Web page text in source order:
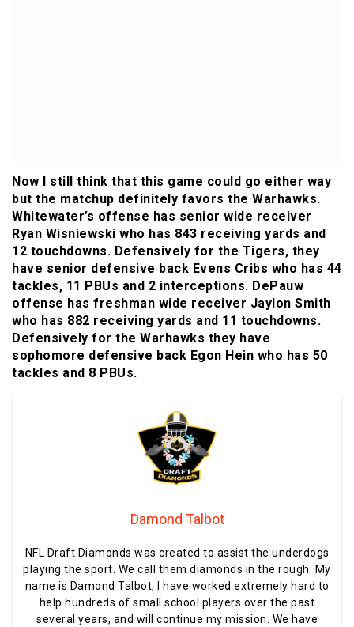
Now I still think that this game could go either way
but the matchup definitely favors the Warhawks.
Whitewater’s offense has senior wide receiver
Ryan Wisniewski who has 843 receiving yards and
12 touchdowns. Defensively for the Tigers, they
have senior defensive back Evens Cribs who has 44
tackles, 11 PBUs and 2 interceptions. DePauw
offense has freshman wide receiver Jaylon Smith
who has 882 receiving yards and 11 touchdowns.
Defensively for the Warhawks they have
sophomore defensive back Egon Hein who has 50
tackles and 8 PBUs.
Damond Talbot
NFL Draft Diamonds was created to assist the underdogs
playing the sport. We call them diamonds in the rough. My
name is Damond Talbot, I have worked extremely hard to
help hundreds of small school players over the past
several years, and will continue my mission. We have